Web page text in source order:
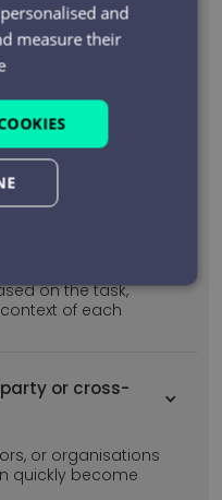
reliance on
a reliable
role-specific
and should
against role-aware
on the task,
of each
or cross-
or organisations
quickly become
and
measure their
Targeting
Unclassified